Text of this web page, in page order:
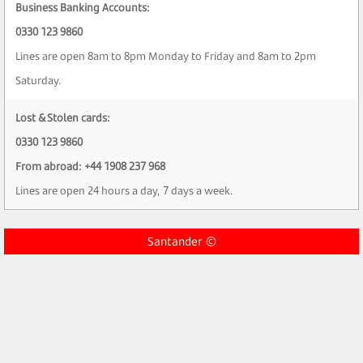
Business Banking Accounts:
0330 123 9860
Lines are open 8am to 8pm Monday to Friday and 8am to 2pm
Saturday.
Lost & Stolen cards:
0330 123 9860
From abroad: +44 1908 237 968
Lines are open 24 hours a day, 7 days a week.
Santander ©